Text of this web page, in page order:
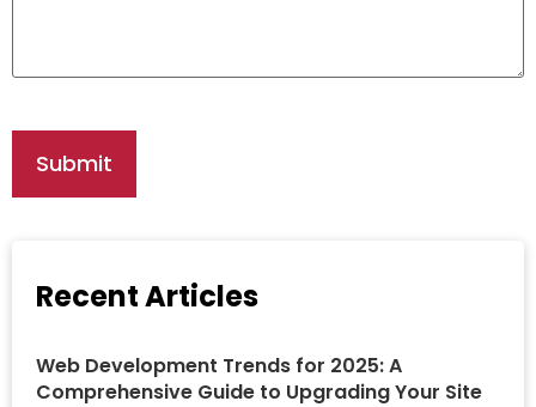
Recent Articles
Web Development Trends for 2025: A
Comprehensive Guide to Upgrading Your Site